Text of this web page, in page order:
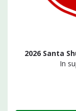
2026 Santa
In